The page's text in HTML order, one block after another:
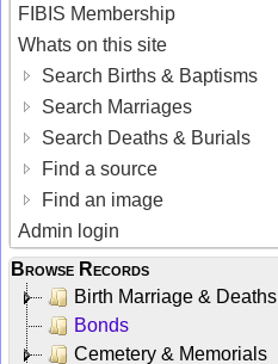
FIBIS Membership
Whats on this site
Search Births & Baptisms
Search Marriages
Search Deaths & Burials
Find a source
Find an image
Admin login
Browse Records
Birth Marriage & Deaths
Bonds
Cemetery & Memorials